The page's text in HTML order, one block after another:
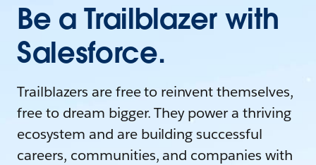
Be a Trailblazer with
Salesforce.
Trailblazers are free to reinvent themselves,
free to dream bigger. They power a thriving
ecosystem and are building successful
careers, communities, and companies with